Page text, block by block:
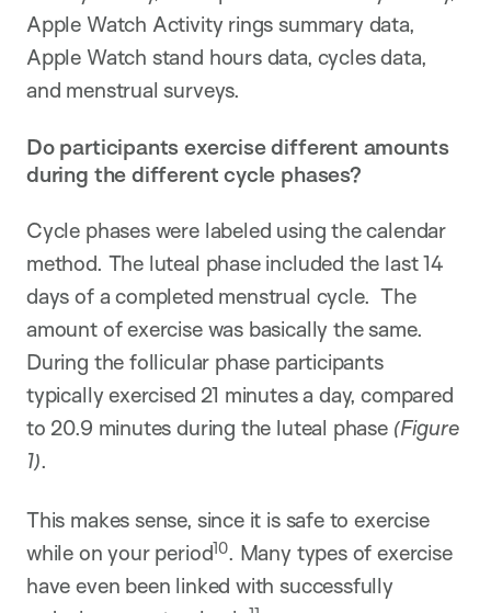
Apple Watch Activity rings summary data,
Apple Watch stand hours data, cycles data,
and menstrual surveys.
Do participants exercise different amounts
during the different cycle phases?
Cycle phases were labeled using the calendar
method. The luteal phase included the last 14
days of a completed menstrual cycle. The
amount of exercise was basically the same.
During the follicular phase participants
typically exercised 21 minutes a day, compared
to 20.9 minutes during the luteal phase (Figure
1).
This makes sense, since it is safe to exercise
while on your period10. Many types of exercise
have even been linked with successfully